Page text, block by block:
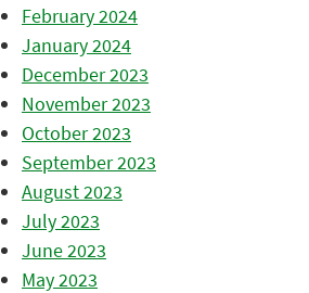
February 2024
January 2024
December 2023
November 2023
October 2023
September 2023
August 2023
July 2023
June 2023
May 2023